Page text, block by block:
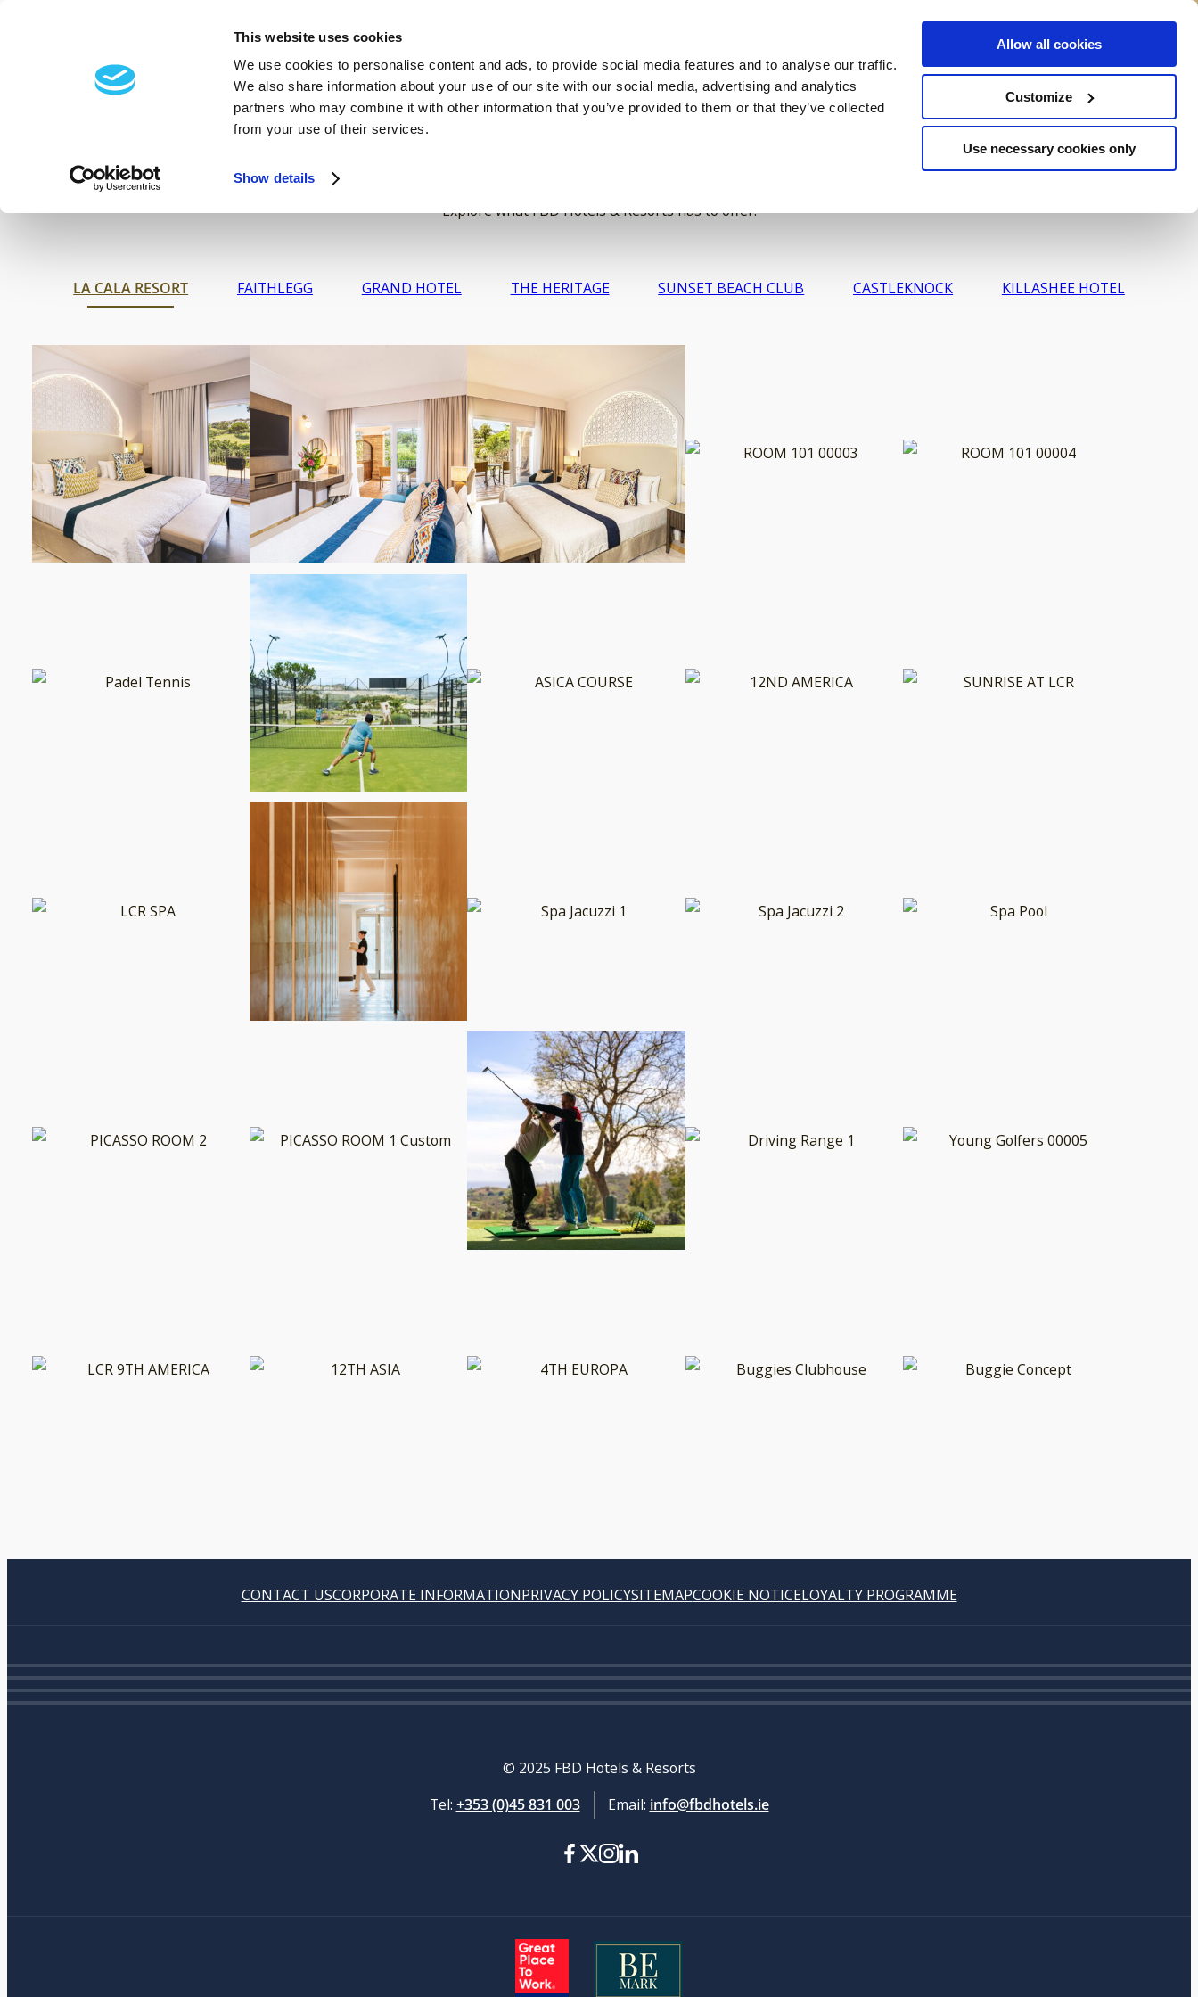
This website uses cookies
We use cookies to personalise content and ads, to provide social media features and to analyse our traffic.
We also share information about your use of our site with our social media, advertising and analytics
partners who may combine it with other information that you’ve provided to them or that they’ve collected
from your use of their services.
Show details
Allow all cookies
Customize
Use necessary cookies only
EXCLUSIVE
IRISH SPA
HOTELSEVENTSWEDDINGS BOOK NOW
Explore what FBD Hotels & Resorts has to offer.
LA CALA RESORT FAITHLEGG GRAND HOTEL THE HERITAGE SUNSET BEACH CLUB CASTLEKNOCK KILLASHEE HOTEL
CONTACT USCORPORATE INFORMATIONPRIVACY POLICYSITEMAPCOOKIE NOTICELOYALTY PROGRAMME
© 2025 FBD Hotels & Resorts
Tel: +353 (0)45 831 003 Email: info@fbdhotels.ie